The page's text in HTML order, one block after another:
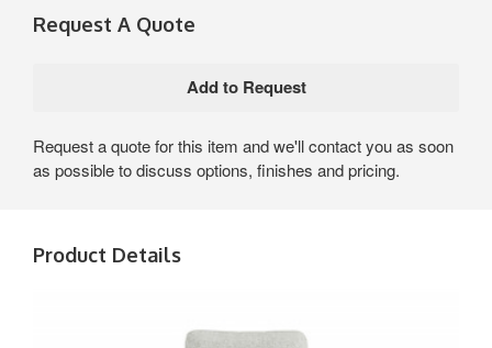
Request A Quote
Request a quote for this item and we'll contact you as soon
as possible to discuss options, finishes and pricing.
Product Details